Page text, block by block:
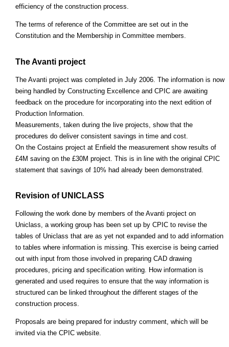
efficiency of the construction process.
The terms of reference of the Committee are set out in the
Constitution and the Membership in Committee members.
The Avanti project
The Avanti project was completed in July 2006. The information is now
being handled by Constructing Excellence and CPIC are awaiting
feedback on the procedure for incorporating into the next edition of
Production Information.
Measurements, taken during the live projects, show that the
procedures do deliver consistent savings in time and cost.
On the Costains project at Enfield the measurement show results of
£4M saving on the £30M project. This is in line with the original CPIC
statement that savings of 10% had already been demonstrated.
Revision of UNICLASS
Following the work done by members of the Avanti project on
Uniclass, a working group has been set up by CPIC to revise the
tables of Uniclass that are as yet not expanded and to add information
to tables where information is missing. This exercise is being carried
out with input from those involved in preparing CAD drawing
procedures, pricing and specification writing. How information is
generated and used requires to ensure that the way information is
structured can be linked throughout the different stages of the
construction process.
Proposals are being prepared for industry comment, which will be
invited via the CPIC website.